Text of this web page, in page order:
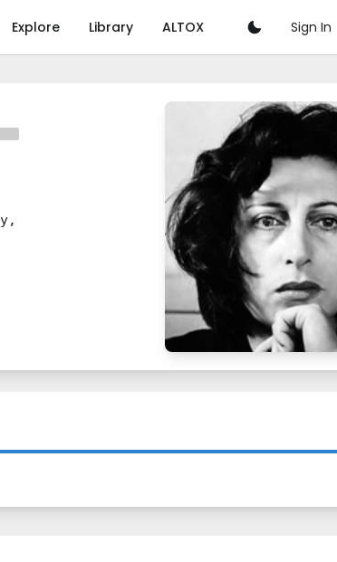
Explore Library ALTOX Sign In